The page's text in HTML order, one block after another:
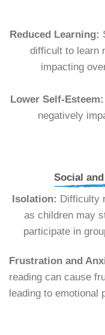
Reduced Learning:
difficult to learn
impacting
Lower Self-Esteem:
negatively
Social
Isolation: Difficulty
as children may
participate in
Frustration and
reading can cause
leading to emotional